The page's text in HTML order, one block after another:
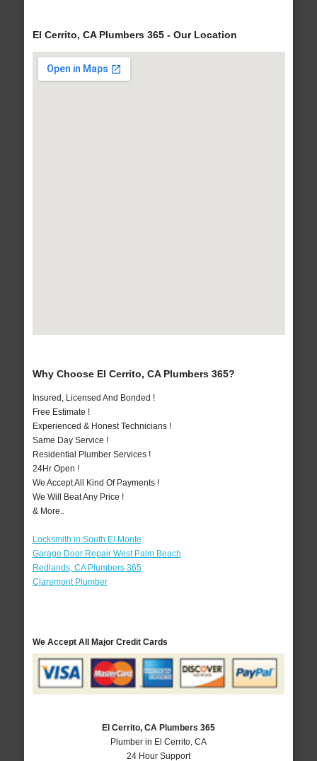
El Cerrito, CA Plumbers 365 - Our Location
Why Choose El Cerrito, CA Plumbers 365?
Insured, Licensed And Bonded !
Free Estimate !
Experienced & Honest Technicians !
Same Day Service !
Residential Plumber Services !
24Hr Open !
We Accept All Kind Of Payments !
We Will Beat Any Price !
& More..
Locksmith in South El Monte
Garage Door Repair West Palm Beach
Redlands, CA Plumbers 365
Claremont Plumber
We Accept All Major Credit Cards
El Cerrito, CA Plumbers 365
Plumber in El Cerrito, CA
24 Hour Support